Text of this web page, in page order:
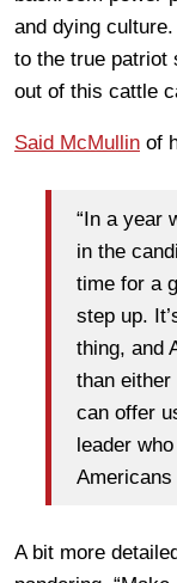
and dying
to the true patriot
out of this cattle
Said McMullin of
“In a year
in the
time for a
step up.
thing, and
than
can offer
leader
Americans
A bit more